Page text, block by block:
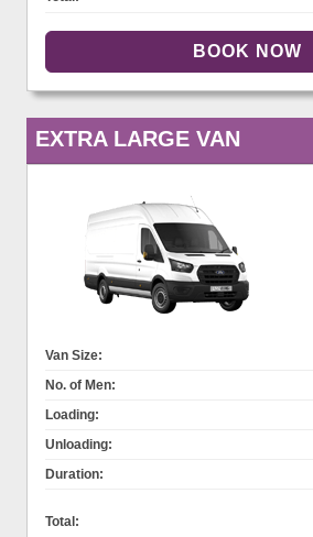
EXTRA LARGE VAN
Van Size:
No. of Men:
Loading:
Unloading:
Duration:
Total: